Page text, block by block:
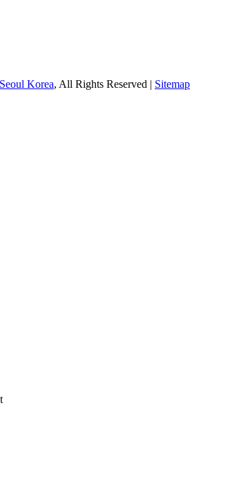
Korea, All Rights Reserved | Sitemap